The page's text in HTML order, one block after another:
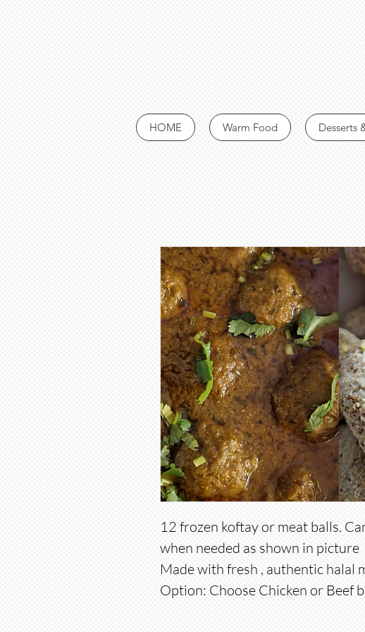
HOME Warm Food Desserts
12 frozen koftay or meat balls.
when needed as shown in picture
Made with fresh , authentic halal
Option: Choose Chicken or Beef